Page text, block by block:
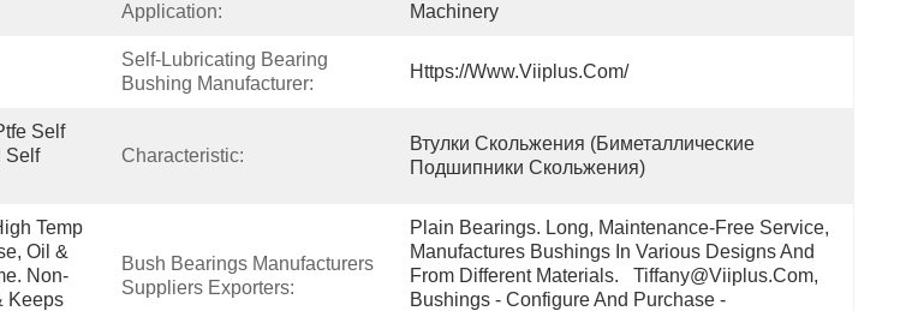
Application: Machinery
Self-Lubricating Bearing
Bushing Manufacturer:
Https://www.viiplus.com/
Self
Self
Characteristic:
Втулки Скольжения (биметаллические
Подшипники Скольжения)
Temp
Oil &
Non-
Keeps
Bush Bearings Manufacturers
Suppliers Exporters:
Plain Bearings. Long, Maintenance-Free Service,
Manufactures Bushings In Various Designs And
From Different Materials.   Tiffany@viiplus.com,
Bushings - Configure And Purchase -